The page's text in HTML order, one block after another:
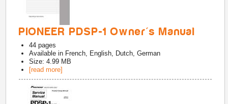
PIONEER PDSP-1 Owner's Manual
44 pages
Available in French, English, Dutch, German
Size: 4.99 MB
[read more]